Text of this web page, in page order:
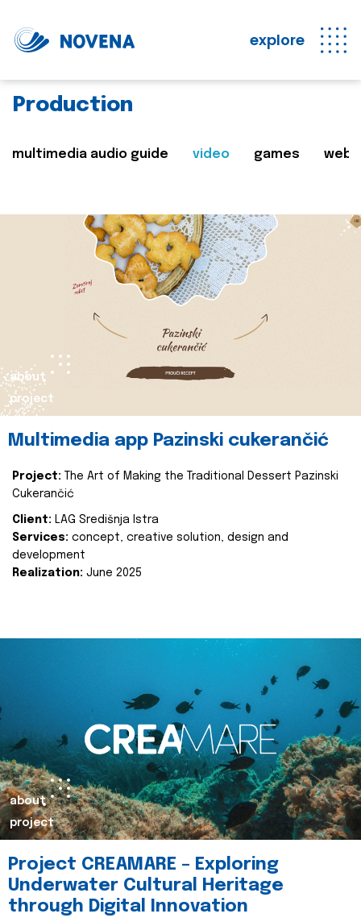
explore
Production
multimedia audio guide video games web
about
project
Multimedia app Pazinski cukerančić
Project:
The Art of Making the Traditional Dessert Pazinski
Cukerančić
Client: LAG Središnja Istra
Services: concept, creative solution, design and
development
Realization: June 2025
about
project
Project CREAMARE – Exploring
Underwater Cultural Heritage
through Digital Innovation